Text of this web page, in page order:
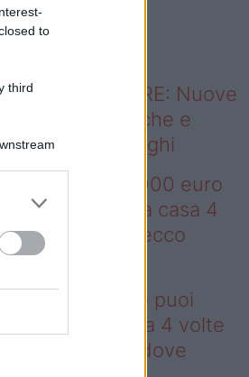
to
third
sapevi che...
ABITARE: Nuove
domestiche e
dei luoghi
– Con 200.000 euro
comprare una casa 4
più grande: ecco
200.000 euro puoi
una casa 4 volte
grande: ecco dove